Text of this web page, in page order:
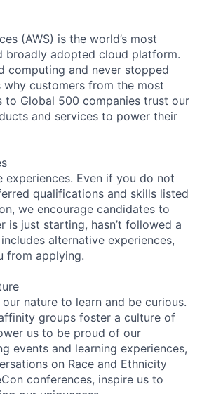
(AWS) is the world’s most
broadly adopted cloud platform.
computing and never stopped
why customers from the most
to Global 500 companies trust our
and services to power their
experiences. Even if you do not
qualifications and skills listed
we encourage candidates to
is just starting, hasn’t followed a
alternative experiences,
from applying.
our nature to learn and be curious.
groups foster a culture of
us to be proud of our
events and learning experiences,
on Race and Ethnicity
conferences, inspire us to